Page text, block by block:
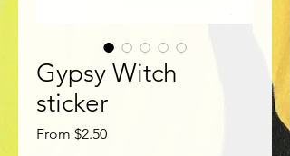
Gypsy Witch
sticker
From $2.50Sale